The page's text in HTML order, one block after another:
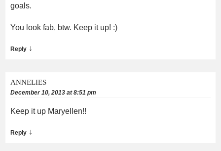
goals.
You look fab, btw. Keep it up! :)
Reply ↓
ANNELIES
December 10, 2013 at 8:51 pm
Keep it up Maryellen!!
Reply ↓